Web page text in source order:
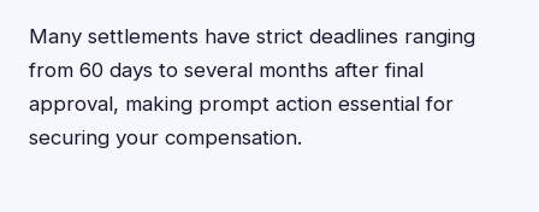
Many settlements have strict deadlines ranging
from 60 days to several months after final
approval, making prompt action essential for
securing your compensation.